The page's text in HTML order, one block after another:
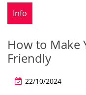
Info
How to Make
Friendly
22/10/2024